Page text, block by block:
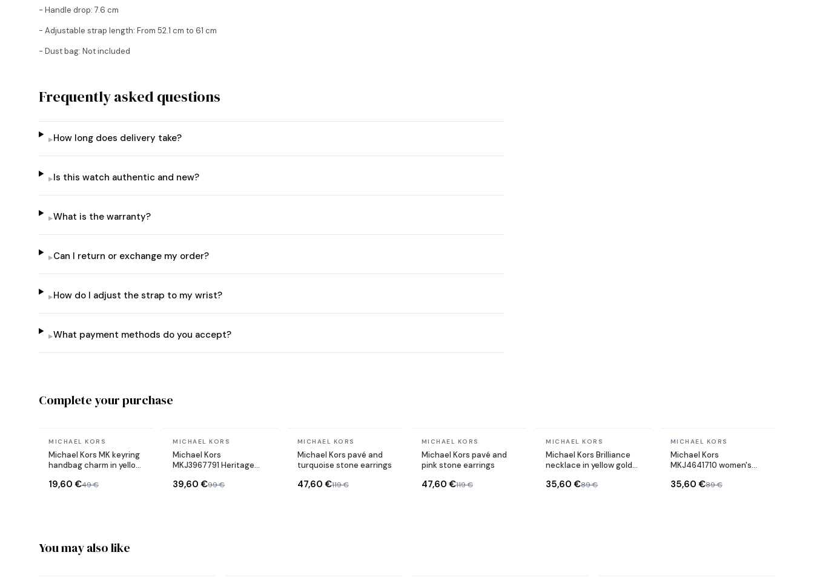
- Handle drop: 7.6 cm
- Adjustable strap length: From 52.1 cm to 61 cm
- Dust bag: Not included
Frequently asked questions
▸How long does delivery take?
▸Is this watch authentic and new?
▸What is the warranty?
▸Can I return or exchange my order?
▸How do I adjust the strap to my wrist?
▸What payment methods do you accept?
Complete your purchase
In stock
MICHAEL KORS
Michael Kors MK keyring
handbag charm in yellow
19,60 €49 €
In stock
MICHAEL KORS
Michael Kors
MKJ3967791 Heritage
39,60 €99 €
In stock
MICHAEL KORS
Michael Kors pavé and
turquoise stone earrings
47,60 €119 €
In stock
MICHAEL KORS
Michael Kors pavé and
pink stone earrings
47,60 €119 €
In stock
MICHAEL KORS
Michael Kors Brilliance
necklace in yellow gold-
35,60 €89 €
In stock
MICHAEL KORS
Michael Kors
MKJ4641710 women's
35,60 €89 €
You may also like